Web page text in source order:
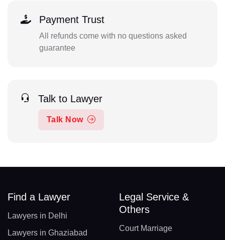
Payment Trust
All refunds come with no questions asked
guarantee
Talk to Lawyer
Talk Now
Find a Lawyer
Lawyers in Delhi
Lawyers in Ghaziabad
Legal Service &
Others
Court Marriage